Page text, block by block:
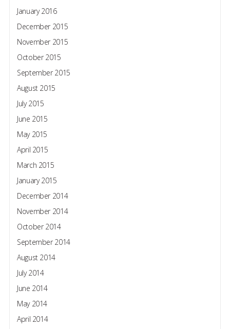
January 2016
December 2015
November 2015
October 2015
September 2015
August 2015
July 2015
June 2015
May 2015
April 2015
March 2015
January 2015
December 2014
November 2014
October 2014
September 2014
August 2014
July 2014
June 2014
May 2014
April 2014